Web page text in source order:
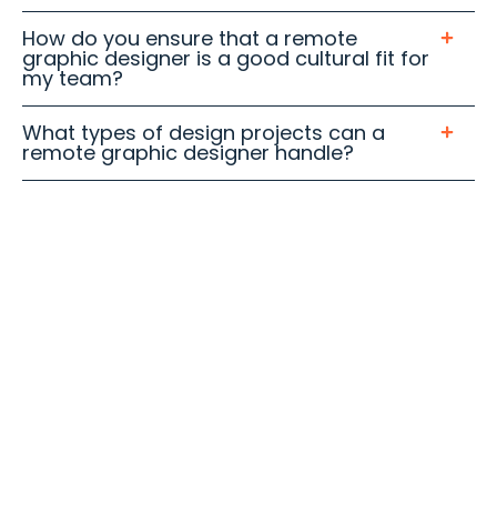
How do you ensure that a remote
graphic designer is a good cultural fit for
my team?
What types of design projects can a
remote graphic designer handle?